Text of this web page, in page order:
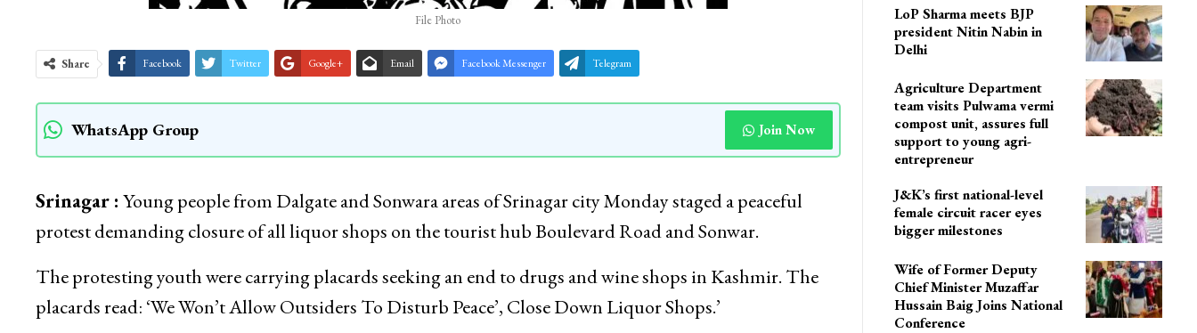
File Photo
Share Facebook Twitter Google+ Email Facebook Messenger Telegram
WhatsApp Group Join Now
Srinagar : Young people from Dalgate and Sonwara areas of Srinagar city Monday staged a peaceful
protest demanding closure of all liquor shops on the tourist hub Boulevard Road and Sonwar.
The protesting youth were carrying placards seeking an end to drugs and wine shops in Kashmir. The
placards read: ‘We Won’t Allow Outsiders To Disturb Peace’, Close Down Liquor Shops.’
LoP Sharma meets BJP
president Nitin Nabin in
Delhi
Agriculture Department
team visits Pulwama vermi
compost unit, assures full
support to young agri-
entrepreneur
J&K’s first national-level
female circuit racer eyes
bigger milestones
Wife of Former Deputy
Chief Minister Muzaffar
Hussain Baig Joins National
Conference